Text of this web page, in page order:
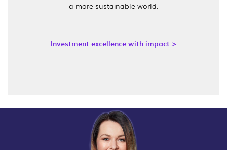
a more sustainable world.
Investment excellence with impact >